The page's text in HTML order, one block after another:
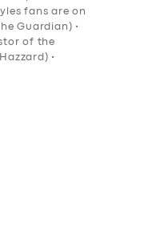
fans are on
Guardian) •
of the
•